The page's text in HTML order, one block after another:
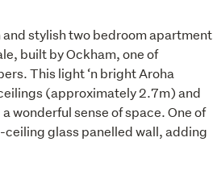
stylish two bedroom apartment
built by Ockham, one of
This light ‘n bright Aroha
(approximately 2.7m) and
wonderful sense of space. One of
glass panelled wall, adding